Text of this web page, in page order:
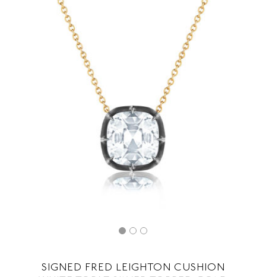
SIGNED FRED LEIGHTON CUSHION